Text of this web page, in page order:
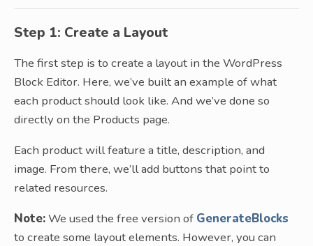
Step 1: Create a Layout
The first step is to create a layout in the WordPress
Block Editor. Here, we’ve built an example of what
each product should look like. And we’ve done so
directly on the Products page.
Each product will feature a title, description, and
image. From there, we’ll add buttons that point to
related resources.
Note:We used the free version of GenerateBlocks
to create some layout elements. However, you can